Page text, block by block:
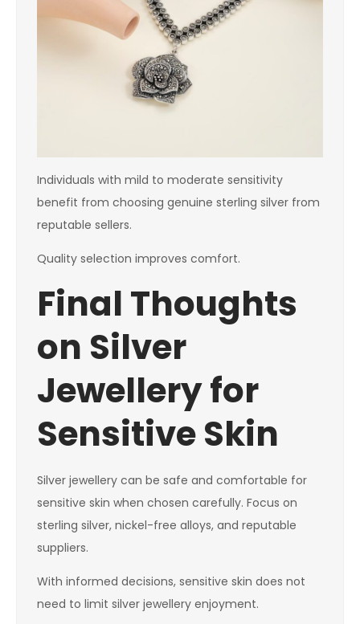
Individuals with mild to moderate sensitivity
benefit from choosing genuine sterling silver from
reputable sellers.
Quality selection improves comfort.
Final Thoughts
on Silver
Jewellery for
Sensitive Skin
Silver jewellery can be safe and comfortable for
sensitive skin when chosen carefully. Focus on
sterling silver, nickel-free alloys, and reputable
suppliers.
With informed decisions, sensitive skin does not
need to limit silver jewellery enjoyment.